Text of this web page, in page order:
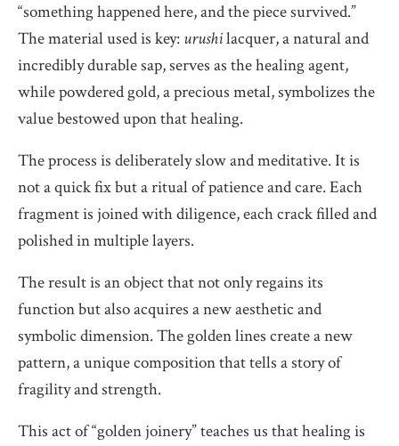
“something happened here, and the piece survived.”
The material used is key: urushilacquer, a natural and
incredibly durable sap, serves as the healing agent,
while powdered gold, a precious metal, symbolizes the
value bestowed upon that healing.
The process is deliberately slow and meditative. It is
not a quick fix but a ritual of patience and care. Each
fragment is joined with diligence, each crack filled and
polished in multiple layers.
The result is an object that not only regains its
function but also acquires a new aesthetic and
symbolic dimension. The golden lines create a new
pattern, a unique composition that tells a story of
fragility and strength.
This act of “golden joinery” teaches us that healing is